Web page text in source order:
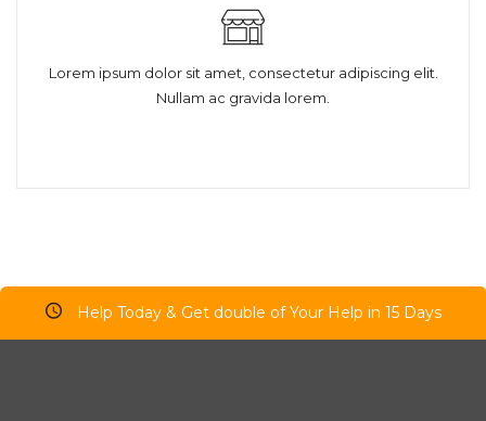
Lorem ipsum dolor sit amet, consectetur adipiscing elit.
Nullam ac gravida lorem.
Help Today & Get double of Your Help in 15 Days